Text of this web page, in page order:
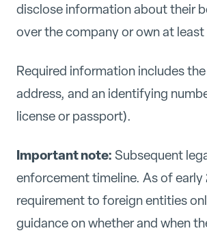
disclose information about their
over the company or own at
Required information includes
address, and an identifying
license or passport).
Important note: Subsequent
enforcement timeline. As of
requirement to foreign entities
guidance on whether and when